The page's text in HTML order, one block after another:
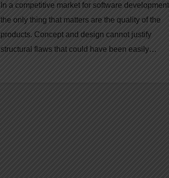
In a competitive market for software
the only thing that matters are the quality of the
products. Concept and design cannot justify
structural flaws that could have been easily…